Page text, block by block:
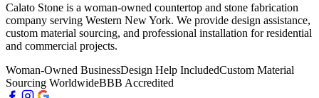
Calato Stone is a woman-owned countertop and stone fabrication
company serving Western New York. We provide design assistance,
custom material sourcing, and professional installation for residential
and commercial projects.
Woman-Owned BusinessDesign Help IncludedCustom Material
Sourcing WorldwideBBB Accredited